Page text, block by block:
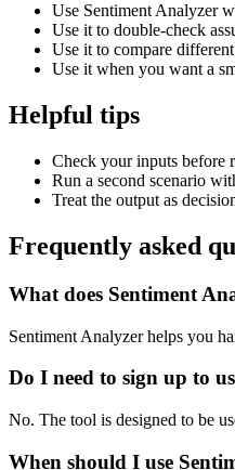
Use Sentiment Analyzer
Use it to double-check
Use it to compare
Use it when you want a
Helpful tips
Check your inputs before
Run a second scenario
Treat the output as
Frequently asked
What does Sentiment
Sentiment Analyzer helps you
Do I need to sign up to
No. The tool is designed to be
When should I use